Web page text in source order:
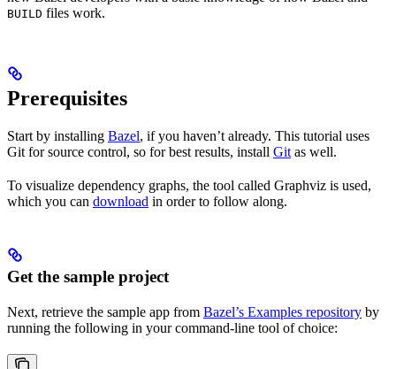
BUILD files work.
Prerequisites
Start by installing Bazel, if you haven’t already. This tutorial uses
Git for source control, so for best results, install Git as well.
To visualize dependency graphs, the tool called Graphviz is used,
which you can download in order to follow along.
Get the sample project
Next, retrieve the sample app from Bazel’s Examples repository by
running the following in your command-line tool of choice: